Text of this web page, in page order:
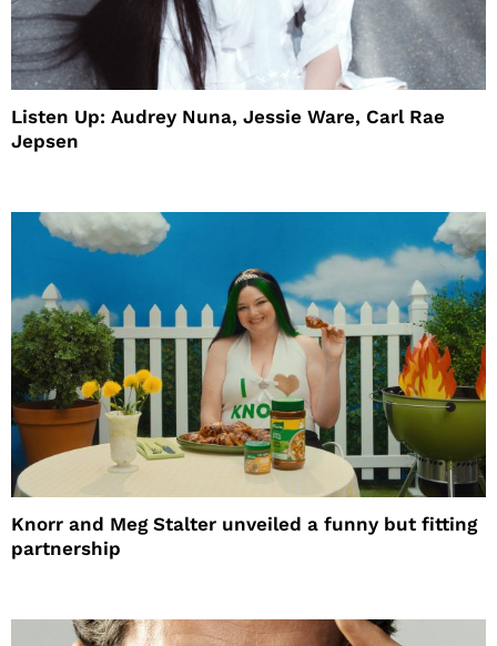
Listen Up: Audrey Nuna, Jessie Ware, Carl Rae
Jepsen
Knorr and Meg Stalter unveiled a funny but fitting
partnership